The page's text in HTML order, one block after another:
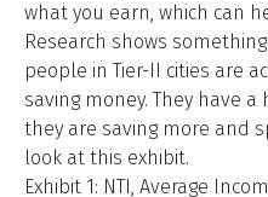
what you earn, which can
Research shows
people in Tier-II cities are
saving money. They have a
they are saving more and
look at this exhibit.
Exhibit 1: NTI, Average